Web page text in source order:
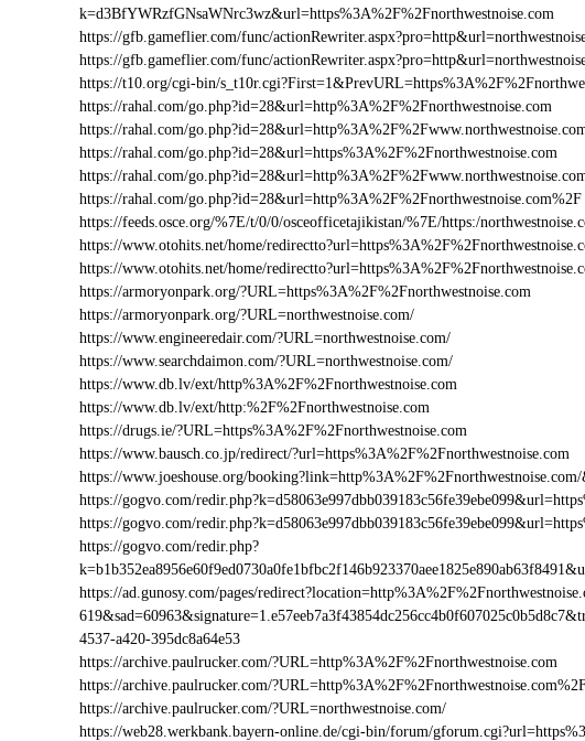
k=d3BfYWRzfGNsaWNrc3wz&url=https%3A%2F%2Fnorthwestnoise.com
https://gfb.gameflier.com/func/
https://gfb.gameflier.com/func/
https://t10.org/cgi-bin/
https://rahal.com/go.php?id=28&url=http%3A%2F%2Fnorthwestnoise.com
https://rahal.com/
https://rahal.com/go.php?id=28&url=https%3A%2F%2Fnorthwestnoise.com
https://rahal.com/
https://rahal.com/go.php?id=28&url=http%3A%2F%2Fnorthwestnoise.com%2F
https://feeds.osce.org/%7E/t/0/0/osceofficetajikistan/%7E/https:/
https://www.otohits.net/home/
https://www.otohits.net/home/
https://armoryonpark.org/?URL=https%3A%2F%2Fnorthwestnoise.com
https://armoryonpark.org/?URL=northwestnoise.com/
https://www.engineeredair.com/?URL=northwestnoise.com/
https://www.searchdaimon.com/?URL=northwestnoise.com/
https://www.db.lv/ext/http%3A%2F%2Fnorthwestnoise.com
https://www.db.lv/ext/http:%2F%2Fnorthwestnoise.com
https://drugs.ie/?URL=https%3A%2F%2Fnorthwestnoise.com
https://www.bausch.co.jp/redirect/?url=https%3A%2F%2Fnorthwestnoise.com
https://www.joeshouse.org/
https://gogvo.com/
https://gogvo.com/
https://gogvo.com/redir.php?
https://ad.gunosy.com/pages/
4537-a420-395dc8a64e53
https://archive.paulrucker.com/?URL=http%3A%2F%2Fnorthwestnoise.com
https://archive.paulrucker.com/
https://archive.paulrucker.com/?URL=northwestnoise.com/
https://web28.werkbank.bayern-online.de/cgi-bin/forum/